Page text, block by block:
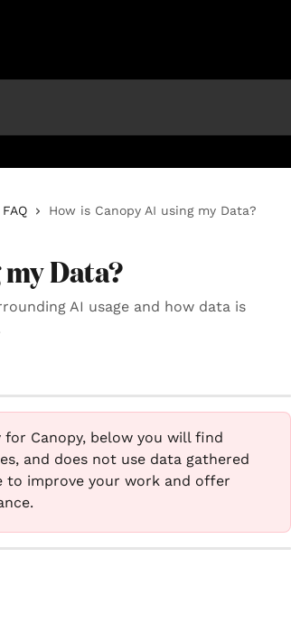
FAQ How is Canopy AI using my Data?
Data?
AI usage and how data is
Canopy, below you will find
and does not use data gathered
improve your work and offer